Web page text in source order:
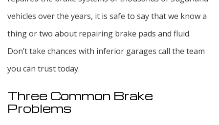
vehicles over the years, it is safe to say that we know a
thing or two about repairing brake pads and fluid.
Don’t take chances with inferior garages call the team
you can trust today.
Three Common Brake
Problems